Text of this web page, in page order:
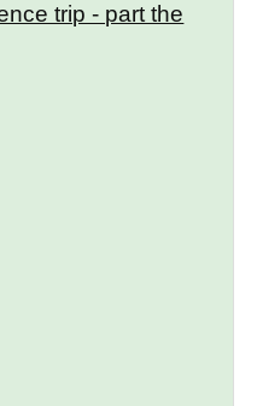
trip - part the